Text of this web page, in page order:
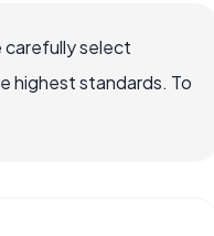
carefully select
highest standards. To